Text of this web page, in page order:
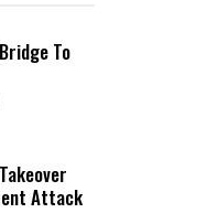
To
Attack